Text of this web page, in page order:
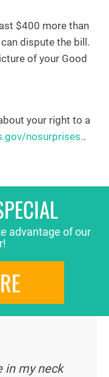
$400 more than
dispute the bill.
of your Good
your right to a
nosurprises..
advantage of our
in my neck